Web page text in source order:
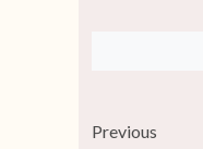
Previous